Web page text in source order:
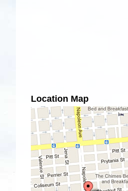
Location Map